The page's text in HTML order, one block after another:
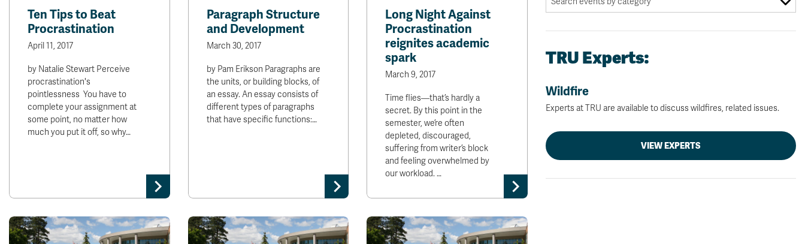
Ten Tips to Beat
Procrastination
April 11, 2017
by Natalie Stewart Perceive
procrastination's
pointlessness You have to
complete your assignment at
some point, no matter how
much you put it off, so why…
Paragraph Structure
and Development
March 30, 2017
by Pam Erikson Paragraphs are
the units, or building blocks, of
an essay. An essay consists of
different types of paragraphs
that have specific functions:…
Long Night Against
Procrastination
reignites academic
spark
March 9, 2017
Time flies—that’s hardly a
secret. By this point in the
semester, we’re often
depleted, discouraged,
suffering from writer’s block
and feeling overwhelmed by
our workload. …
TRU Experts:
Wildfire
Experts at TRU are available to discuss wildfires, related issues.
VIEW EXPERTS